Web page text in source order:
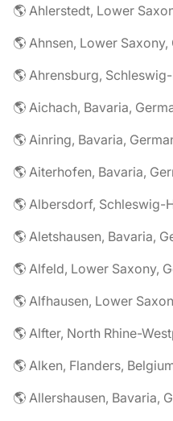
🌎 Ahlerstedt, Lower
🌎 Ahnsen, Lower
🌎 Ahrensburg,
🌎 Aichach, Bavaria,
🌎 Ainring, Bavaria,
🌎 Aiterhofen, Bavaria,
🌎 Albersdorf, Schleswig-
🌎 Aletshausen, Bavaria,
🌎 Alfeld, Lower Saxony,
🌎 Alfhausen, Lower
🌎 Alfter, North Rhine-
🌎 Alken, Flanders,
🌎 Allershausen, Bavaria,